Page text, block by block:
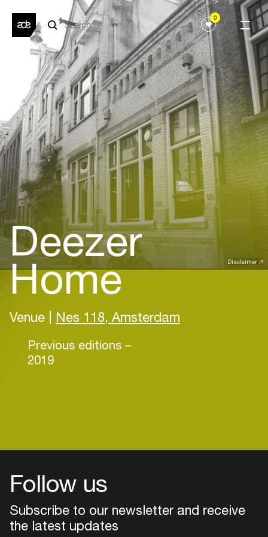
0
Disclaimer
Deezer
Home
Venue | Nes 118, Amsterdam
Previous editions –
2019
Follow us
Subscribe to our newsletter and receive
the latest updates